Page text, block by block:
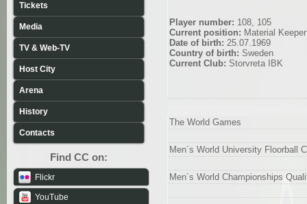
Tickets
Media
TV & Web-TV
Host City
Arena
History
Contacts
Find CC on:
Flickr
YouTube
Player number: 108, 105
Current position: Material Keeper
Date of birth: 25.07.1969
Country of birth: Sweden
Current Club: Storvreta IBK
The World Games
Men´s World University Floorball
Men´s World Championships